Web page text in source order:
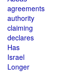
agreements
authority
claiming
declares
Has
Israel
Longer